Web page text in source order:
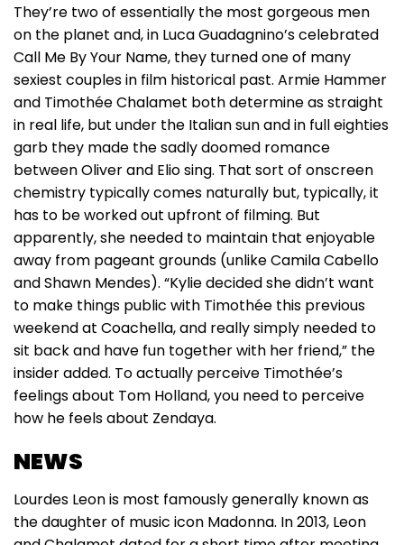
They’re two of essentially the most gorgeous men
on the planet and, in Luca Guadagnino’s celebrated
Call Me By Your Name, they turned one of many
sexiest couples in film historical past. Armie Hammer
and Timothée Chalamet both determine as straight
in real life, but under the Italian sun and in full eighties
garb they made the sadly doomed romance
between Oliver and Elio sing. That sort of onscreen
chemistry typically comes naturally but, typically, it
has to be worked out upfront of filming. But
apparently, she needed to maintain that enjoyable
away from pageant grounds (unlike Camila Cabello
and Shawn Mendes). “Kylie decided she didn’t want
to make things public with Timothée this previous
weekend at Coachella, and really simply needed to
sit back and have fun together with her friend,” the
insider added. To actually perceive Timothée’s
feelings about Tom Holland, you need to perceive
how he feels about Zendaya.
NEWS
Lourdes Leon is most famously generally known as
the daughter of music icon Madonna. In 2013, Leon